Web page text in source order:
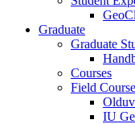
Graduate
Graduate
Courses
Field
IU